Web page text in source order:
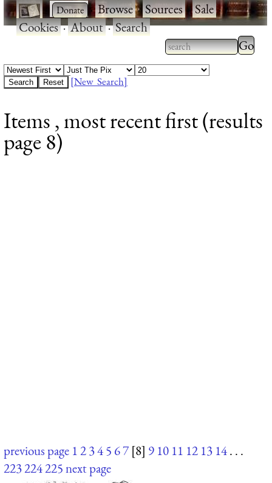
· ·Browse·Sources·Sale·
Cookies·About·Search
Type 2 or more
characters for
Type
results.
[New Search]
Items , most recent first (results
page 8)
previous page 12345 67 [8] 9 10 11 12 13 14. . .
223224225next page